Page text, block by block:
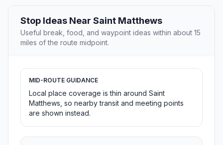
Stop Ideas Near Saint Matthews
Useful break, food, and waypoint ideas within about 15
miles of the route midpoint.
MID-ROUTE GUIDANCE
Local place coverage is thin around Saint
Matthews, so nearby transit and meeting points
are shown instead.